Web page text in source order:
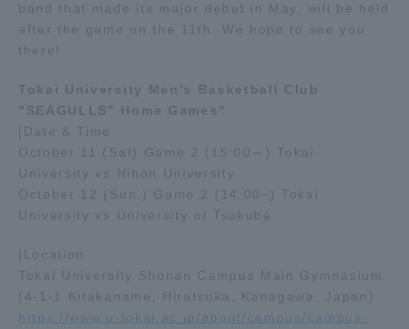
band that made its major debut in May, will be held
after the game on the 11th. We hope to see you
there!
Tokai University Men's Basketball Club
"SEAGULLS" Home Games"
[Date & Time
October 11 (Sat) Game 2 (15:00～) Tokai
University vs Nihon University
October 12 (Sun.) Game 2 (14:00~) Tokai
University vs University of Tsukuba
[Location
Tokai University Shonan Campus Main Gymnasium
(4-1-1 Kitakaname, Hiratsuka, Kanagawa, Japan)
https://www.u-tokai.ac.jp/about/campus/campus-
TOKAI Sports
News Release